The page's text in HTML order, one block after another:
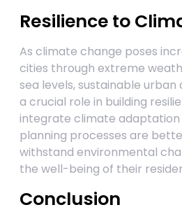
Resilience to
As climate change poses
cities through extreme
sea levels, sustainable
a crucial role in building
integrate climate adaptation
planning processes are
withstand environmental
the well-being of their
Conclusion